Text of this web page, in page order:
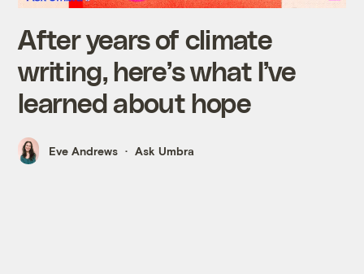
After years of climate
writing, here’s what I’ve
learned about hope
Eve Andrews Ask Umbra